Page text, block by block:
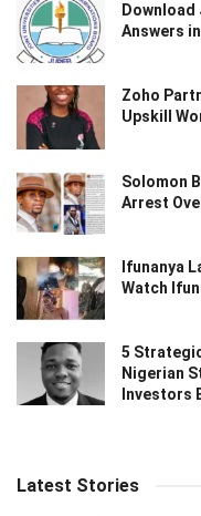
Download
Answers
Zoho
Upskill
Solomon
Arrest
Ifunanya
Watch
5
Nigerian
Investors
Latest Stories